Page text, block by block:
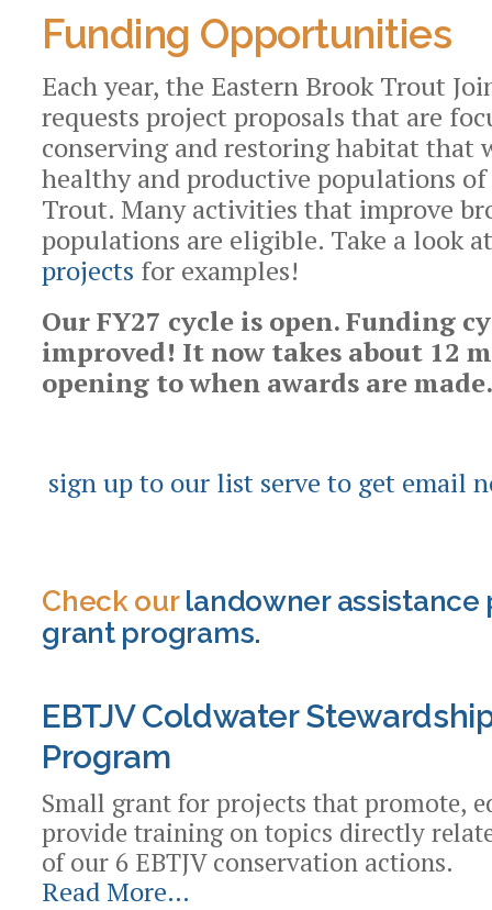
Funding Opportunities
Each year, the Eastern Brook Trout
requests project proposals that are
conserving and restoring habitat that
healthy and productive populations
Trout. Many activities that improve
populations are eligible. Take a look
projects for examples!
Our FY27 cycle is open.Funding
improved! It now takes about 12
opening to when awards are
sign up to our list serve to get email
Check ourlandowner assistance
grant programs.
EBTJV Coldwater
Program
Small grant for projects that promote,
provide training on topics directly
of our 6 EBTJV conservation actions.
EBTJV
Read More…